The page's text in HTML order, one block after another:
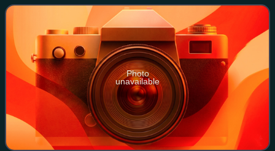
categorise sailing warships, initia
Photo
unavailable